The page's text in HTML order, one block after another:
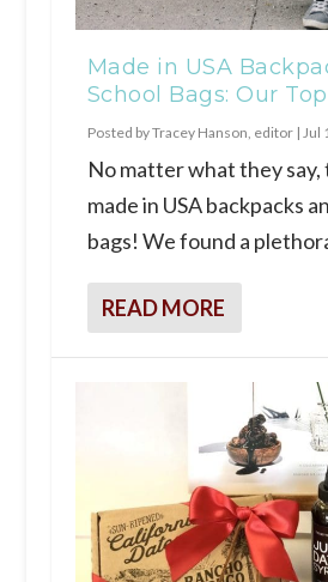
Made in USA
School Bags: Our
Posted byTracey Hanson, editor| Jul
No matter what they say,
made in USA backpacks
bags! We found a
READ MORE